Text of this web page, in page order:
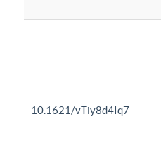
10.1621/vTiy8d4Iq7